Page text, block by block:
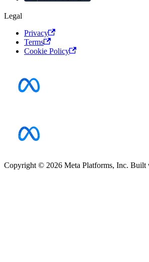
Legal
Privacy
Terms
Cookie Policy
Copyright © 2026 Meta Platforms, Inc. Built